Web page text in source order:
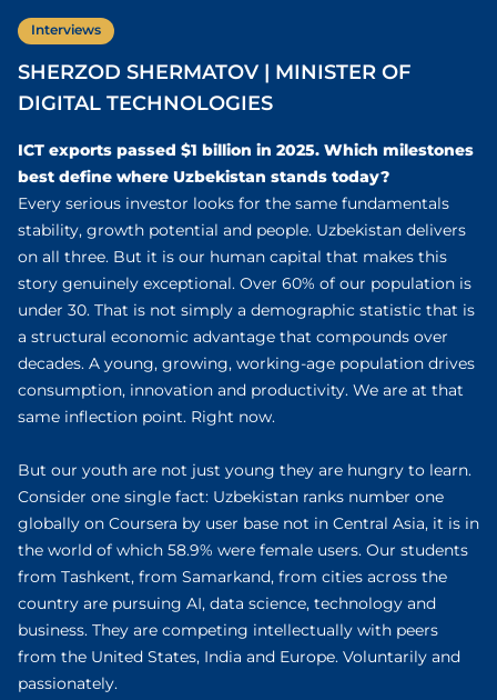
Interviews
SHERZOD SHERMATOV | MINISTER OF
DIGITAL TECHNOLOGIES
ICT exports passed $1 billion in 2025. Which milestones
best define where Uzbekistan stands today?
Every serious investor looks for the same fundamentals
stability, growth potential and people. Uzbekistan delivers
on all three. But it is our human capital that makes this
story genuinely exceptional. Over 60% of our population is
under 30. That is not simply a demographic statistic that is
a structural economic advantage that compounds over
decades. A young, growing, working-age population drives
consumption, innovation and productivity. We are at that
same inflection point. Right now.
But our youth are not just young they are hungry to learn.
Consider one single fact: Uzbekistan ranks number one
globally on Coursera by user base not in Central Asia, it is in
the world of which 58.9% were female users. Our students
from Tashkent, from Samarkand, from cities across the
country are pursuing AI, data science, technology and
business. They are competing intellectually with peers
from the United States, India and Europe. Voluntarily and
passionately.